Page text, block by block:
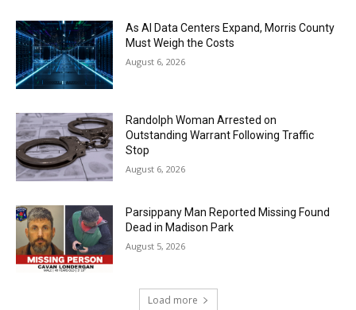
As AI Data Centers Expand, Morris County
Must Weigh the Costs
August 6, 2026
Randolph Woman Arrested on
Outstanding Warrant Following Traffic
Stop
August 6, 2026
Parsippany Man Reported Missing Found
Dead in Madison Park
August 5, 2026
Load more